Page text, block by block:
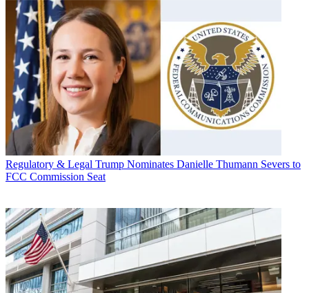
Regulatory & Legal Trump Nominates Danielle Thumann Severs to
FCC Commission Seat